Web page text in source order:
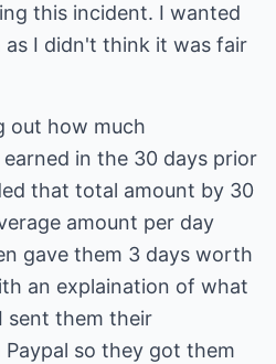
this incident. I wanted
I didn't think it was fair
out how much
in the 30 days prior
that total amount by 30
amount per day
gave them 3 days worth
an explaination of what
sent them their
so they got them